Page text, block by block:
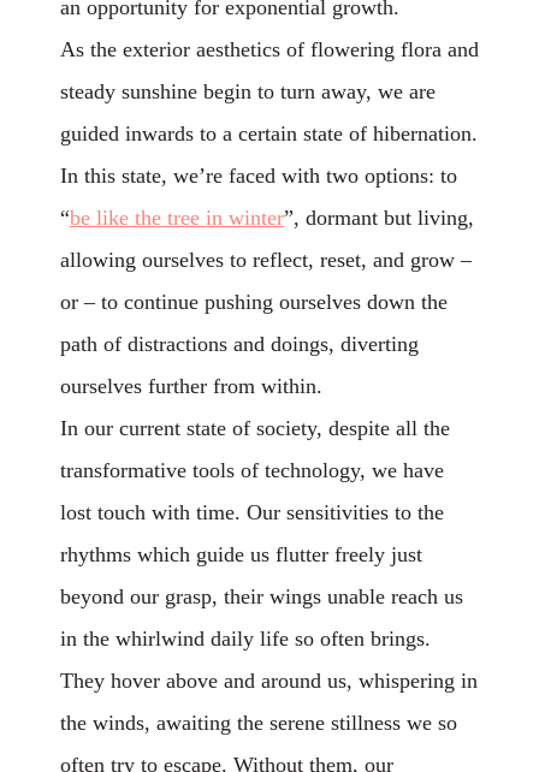
an opportunity for exponential growth.
As the exterior aesthetics of flowering flora and
steady sunshine begin to turn away, we are
guided inwards to a certain state of hibernation.
In this state, we’re faced with two options: to
“be like the tree in winter”, dormant but living,
allowing ourselves to reflect, reset, and grow –
or – to continue pushing ourselves down the
path of distractions and doings, diverting
ourselves further from within.
In our current state of society, despite all the
transformative tools of technology, we have
lost touch with time. Our sensitivities to the
rhythms which guide us flutter freely just
beyond our grasp, their wings unable reach us
in the whirlwind daily life so often brings.
They hover above and around us, whispering in
the winds, awaiting the serene stillness we so
often try to escape. Without them, our